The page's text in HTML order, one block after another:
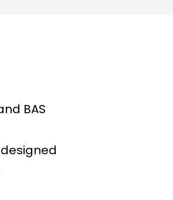
BAS